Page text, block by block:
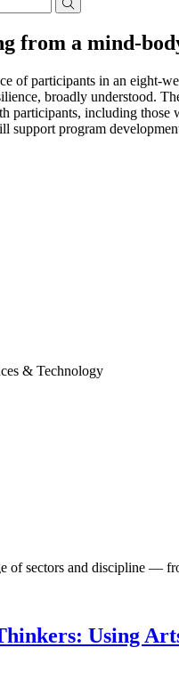
from a mind-
of participants in an
broadly understood.
participants, including
support program
& Technology
of sectors and discipline —
Using